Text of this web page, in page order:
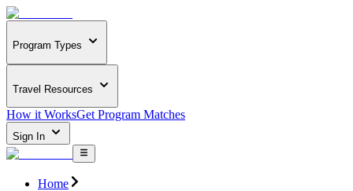
Program Types
Travel Resources
How it WorksGet Program Matches
Sign In
Home